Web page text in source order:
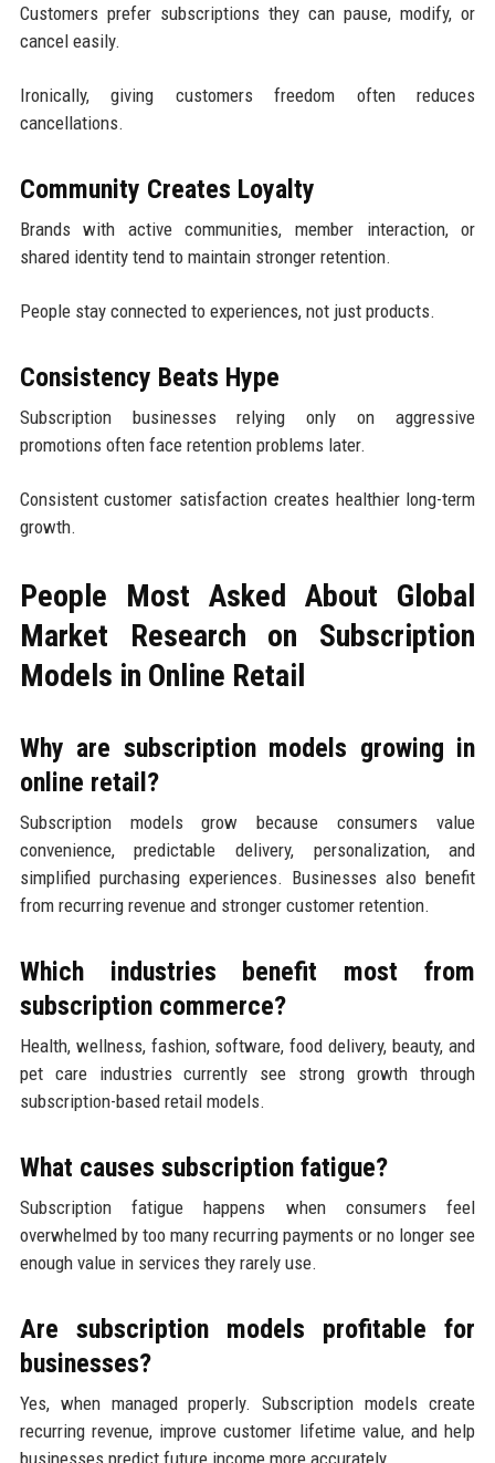
Customers prefer subscriptions they can pause, modify, or
cancel easily.
Ironically, giving customers freedom often reduces
cancellations.
Community Creates Loyalty
Brands with active communities, member interaction, or
shared identity tend to maintain stronger retention.
People stay connected to experiences, not just products.
Consistency Beats Hype
Subscription businesses relying only on aggressive
promotions often face retention problems later.
Consistent customer satisfaction creates healthier long-term
growth.
People Most Asked About Global
Market Research on Subscription
Models in Online Retail
Why are subscription models growing in
online retail?
Subscription models grow because consumers value
convenience, predictable delivery, personalization, and
simplified purchasing experiences. Businesses also benefit
from recurring revenue and stronger customer retention.
Which industries benefit most from
subscription commerce?
Health, wellness, fashion, software, food delivery, beauty, and
pet care industries currently see strong growth through
subscription-based retail models.
What causes subscription fatigue?
Subscription fatigue happens when consumers feel
overwhelmed by too many recurring payments or no longer see
enough value in services they rarely use.
Are subscription models profitable for
businesses?
Yes, when managed properly. Subscription models create
recurring revenue, improve customer lifetime value, and help
businesses predict future income more accurately.